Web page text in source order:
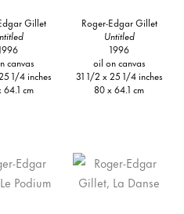
Gillet
canvas
1/4 inches
64.1 cm
Roger-Edgar Gillet
Untitled
1996
oil on canvas
31 1/2 x 25 1/4 inches
80 x 64.1 cm